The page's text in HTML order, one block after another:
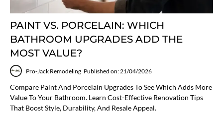
PAINT VS. PORCELAIN: WHICH
BATHROOM UPGRADES ADD THE
MOST VALUE?
Pro-Jack Remodeling Published on: 21/04/2026
Compare Paint And Porcelain Upgrades To See Which Adds More
Value To Your Bathroom. Learn Cost-Effective Renovation Tips
That Boost Style, Durability, And Resale Appeal.